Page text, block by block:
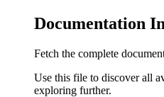
Documentation
Fetch the complete
Use this file to discover all
exploring further.